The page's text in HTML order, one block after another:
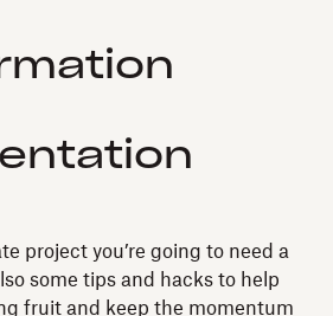
project you’re going to need a
some tips and hacks to help
fruit and keep the momentum